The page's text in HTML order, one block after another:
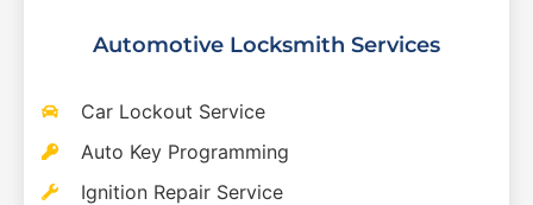
Automotive Locksmith Services
Car Lockout Service
Auto Key Programming
Ignition Repair Service